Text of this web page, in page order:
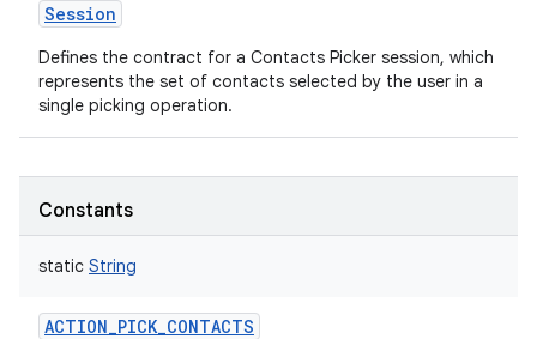
Session
Defines the contract for a Contacts Picker session, which
represents the set of contacts selected by the user in a
single picking operation.
Constants
static String
ACTION_PICK_CONTACTS